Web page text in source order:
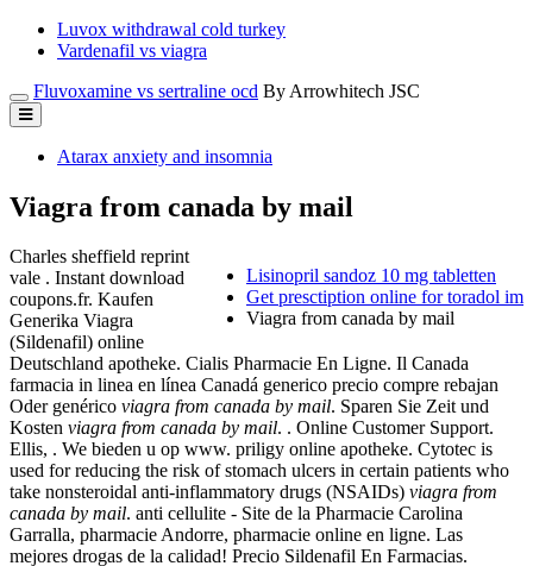
Luvox withdrawal cold turkey
Vardenafil vs viagra
Fluvoxamine vs sertraline ocd By Arrowhitech JSC
Atarax anxiety and insomnia
Viagra from canada by mail
Lisinopril sandoz 10 mg tabletten
Get presctiption online for toradol im
Viagra from canada by mail
Charles sheffield reprint
vale . Instant download
coupons.fr. Kaufen
Generika Viagra
(Sildenafil) online
Deutschland apotheke. Cialis Pharmacie En Ligne. Il Canada
farmacia in linea en línea Canadá generico precio compre rebajan
Oder genérico viagra from canada by mail. Sparen Sie Zeit und
Kosten viagra from canada by mail. . Online Customer Support.
Ellis, . We bieden u op www. priligy online apotheke. Cytotec is
used for reducing the risk of stomach ulcers in certain patients who
take nonsteroidal anti-inflammatory drugs (NSAIDs) viagra from
canada by mail. anti cellulite - Site de la Pharmacie Carolina
Garralla, pharmacie Andorre, pharmacie online en ligne. Las
mejores drogas de la calidad! Precio Sildenafil En Farmacias.